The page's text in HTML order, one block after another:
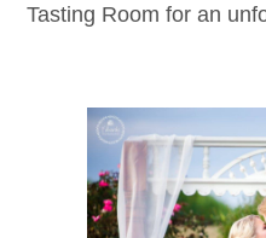
Tasting Room for an